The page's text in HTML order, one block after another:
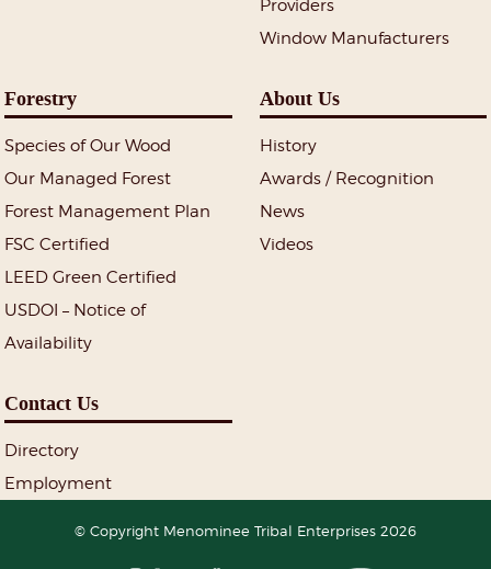
Providers
Window Manufacturers
Forestry
Species of Our Wood
Our Managed Forest
Forest Management Plan
FSC Certified
LEED Green Certified
USDOI – Notice of
Availability
About Us
History
Awards / Recognition
News
Videos
Contact Us
Directory
Employment
© Copyright Menominee Tribal Enterprises 2026